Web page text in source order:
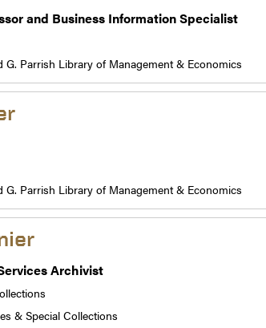
and Business Information Specialist
G. Parrish Library of Management & Economics
G. Parrish Library of Management & Economics
Archivist
& Special Collections